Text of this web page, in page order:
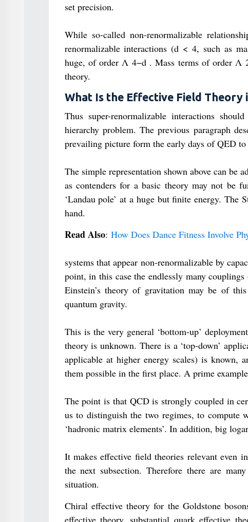
set precision.
While so-called non-renormalizable
renormalizable interactions (d < 4, such as
huge, of order Λ 4−d . Mass terms of order Λ
theory.
What Is the Effective Field Theory
Thus super-renormalizable interactions
hierarchy problem. The previous paragraph
prevailing picture form the early days of QED to
The simple representation shown above can be
as contenders for a basic theory may not be
‘Landau pole’ at a huge but finite energy.
hand.
Read Also: How Does Dance Fitness Involve
systems that appear non-renormalizable by
point, in this case the endlessly many
Einstein’s theory of gravitation may be of
quantum gravity.
This is the very general ‘bottom-up’
theory is unknown. There is a ‘top-down’
applicable at higher energy scales) is known,
them possible in the first place. A prime
The point is that QCD is strongly coupled in
us to distinguish the two regimes, to compute
‘hadronic matrix elements’. In addition, big
It makes effective field theories relevant even
the next subsection. Therefore there are
situation.
Chiral effective theory for the Goldstone
effective theory, substantial quark effective